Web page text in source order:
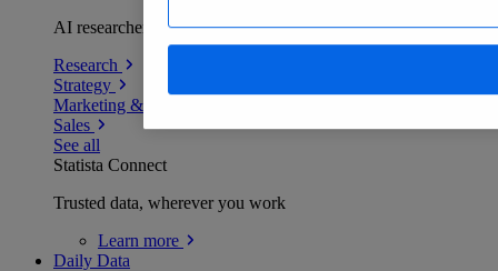
AI researchers delivering human-verified insights
Research
Strategy
Marketing & PR
Sales
See all
Statista Connect
Trusted data, wherever you work
Learn more
Daily Data